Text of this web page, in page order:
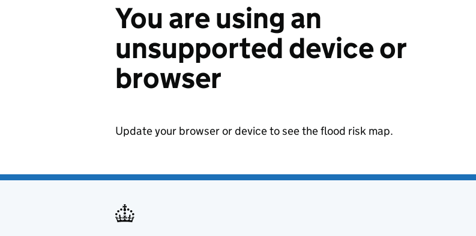
You are using an
unsupported device or
browser
Update your browser or device to see the flood risk map.